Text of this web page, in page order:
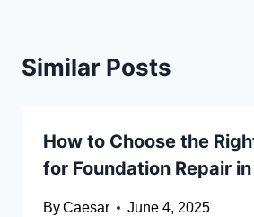
Similar Posts
How to Choose the
for Foundation Repair
ByCaesar June 4, 2025